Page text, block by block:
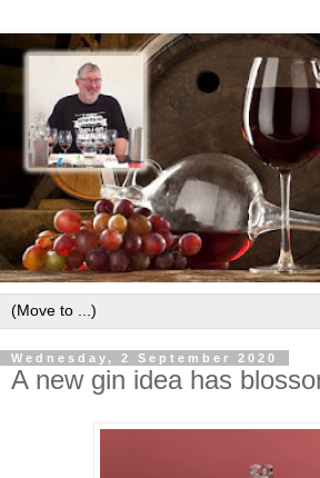
Wednesday, 2 September 2020
A new gin idea has